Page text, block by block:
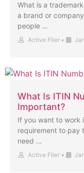
What is a
a brand or
people …
Active Filer •
What Is ITIN
Important?
If you want to work
requirement to pay
need …
Active Filer •